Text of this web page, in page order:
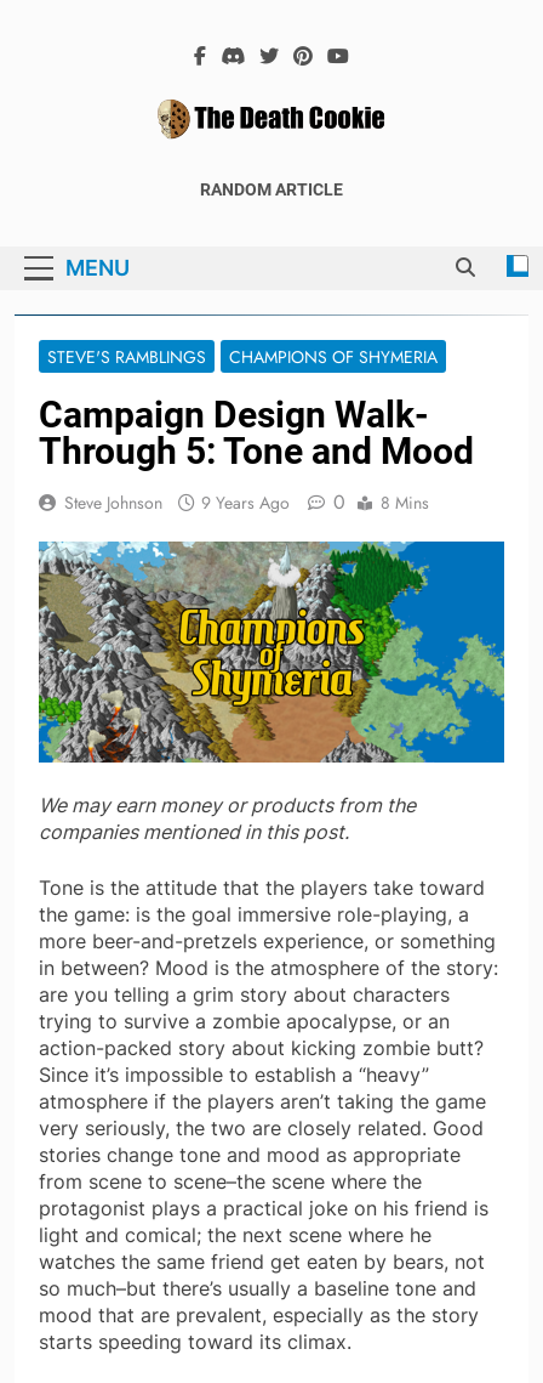
The Death
RANDOM ARTICLE
MENU
STEVE'S RAMBLINGS CHAMPIONS OF SHYMERIA
Campaign Design Walk-
Through 5: Tone and Mood
Steve Johnson 9 Years Ago 0 8 Mins
We may earn money or products from the
companies mentioned in this post.
Tone is the attitude that the players take toward
the game: is the goal immersive role-playing, a
more beer-and-pretzels experience, or something
in between? Mood is the atmosphere of the story:
are you telling a grim story about characters
trying to survive a zombie apocalypse, or an
action-packed story about kicking zombie butt?
Since it’s impossible to establish a “heavy”
atmosphere if the players aren’t taking the game
very seriously, the two are closely related. Good
stories change tone and mood as appropriate
from scene to scene–the scene where the
protagonist plays a practical joke on his friend is
light and comical; the next scene where he
watches the same friend get eaten by bears, not
so much–but there’s usually a baseline tone and
mood that are prevalent, especially as the story
starts speeding toward its climax.